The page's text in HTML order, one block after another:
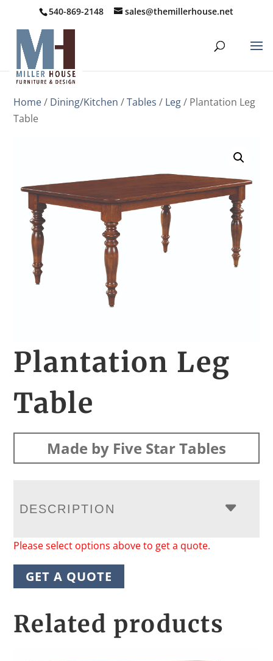
540-869-2148 sales@themillerhouse.net
Home/ Dining/Kitchen /Tables / Leg/ Plantation Leg
Table
Plantation Leg
Table
Made by Five Star Tables
DESCRIPTION
Please select options above to get a quote.
GET A QUOTE
Related products